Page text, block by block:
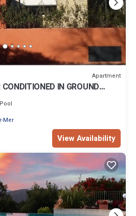
Apartment
IN GROUND
Pool
Mer
View Availability